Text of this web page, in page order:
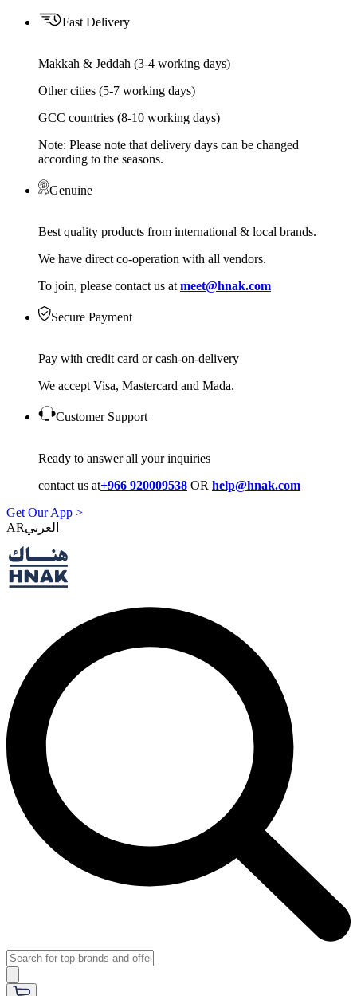
Fast Delivery
Makkah & Jeddah (3-4 working days)
Other cities (5-7 working days)
GCC countries (8-10 working days)
Note: Please note that delivery days can be changed
according to the seasons.
Genuine
Best quality products from international & local brands.
We have direct co-operation with all vendors.
To join, please contact us at meet@hnak.com
Secure Payment
Pay with credit card or cash-on-delivery
We accept Visa, Mastercard and Mada.
Customer Support
Ready to answer all your inquiries
contact us at+966 920009538 OR help@hnak.com
Get Our App >
AR